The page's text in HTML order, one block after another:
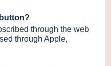
through the web
through Apple,